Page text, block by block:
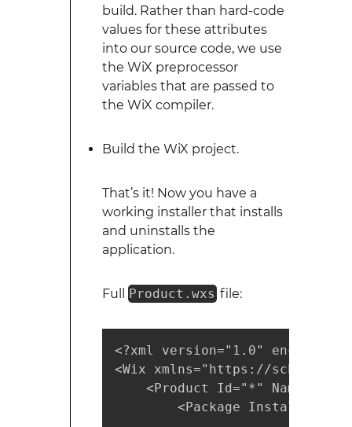
build. Rather than hard-code
values for these attributes
into our source code, we use
the WiX preprocessor
variables that are passed to
the WiX compiler.
Build the WiX project.
That’s it! Now you have a
working installer that installs
and uninstalls the
application.
Full Product.wxs file:
<?xml version="1.0"
<Wix xmlns="https://
<Product Id="*"
<Package